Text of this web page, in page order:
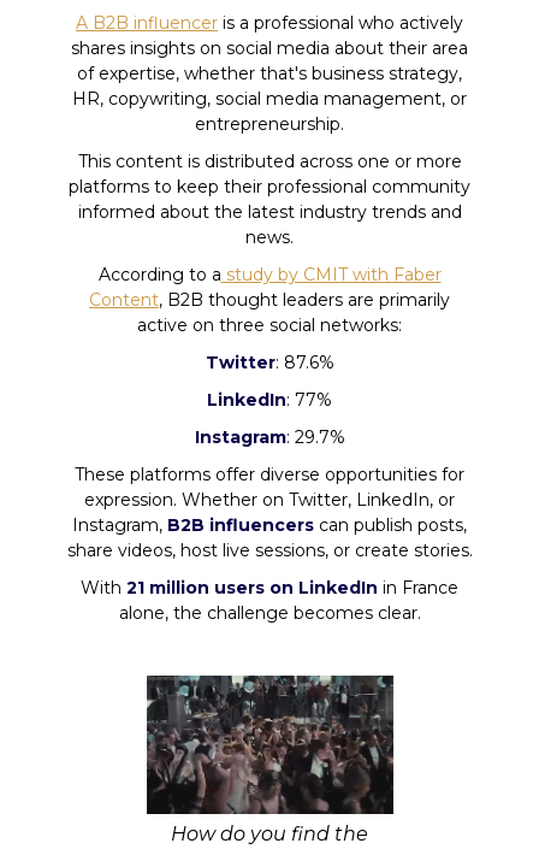
A B2B influencer is a professional who actively
shares insights on social media about their area
of expertise, whether that's business strategy,
HR, copywriting, social media management, or
entrepreneurship.
This content is distributed across one or more
platforms to keep their professional community
informed about the latest industry trends and
news.
According to a study by CMIT with Faber
Content, B2B thought leaders are primarily
active on three social networks:
Twitter: 87.6%
LinkedIn: 77%
Instagram: 29.7%
These platforms offer diverse opportunities for
expression. Whether on Twitter, LinkedIn, or
Instagram, B2B influencers can publish posts,
share videos, host live sessions, or create stories.
With 21 million users on LinkedIn in France
alone, the challenge becomes clear.
How do you find the